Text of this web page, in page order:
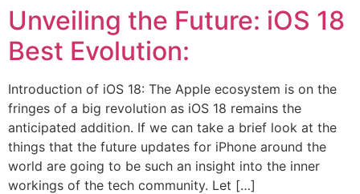
Unveiling the Future: iOS 18
Best Evolution:
Introduction of iOS 18: The Apple ecosystem is on the
fringes of a big revolution as iOS 18 remains the
anticipated addition. If we can take a brief look at the
things that the future updates for iPhone around the
world are going to be such an insight into the inner
workings of the tech community. Let […]